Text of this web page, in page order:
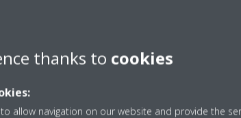
thanks to cookies
allow navigation on our website and provide the